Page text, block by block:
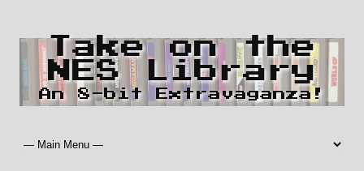
Take on the
NES Library
An 8-bit Extravaganza!